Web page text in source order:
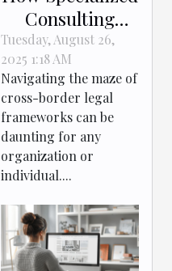
Consulting
Enhances
Cross-border
Legal
Navigation?
Tuesday, August 26,
2025 1:18 AM
Navigating the maze of
cross-border legal
frameworks can be
daunting for any
organization or
individual....